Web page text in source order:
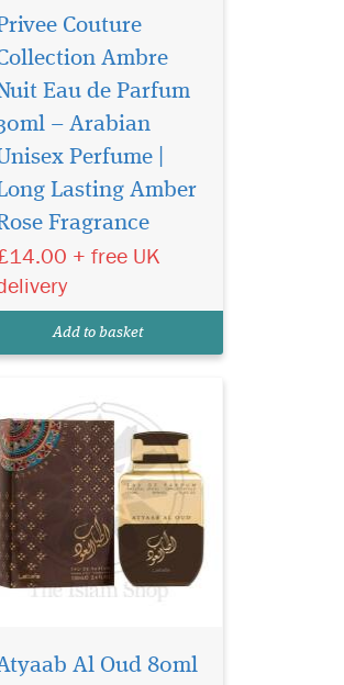
Couture
Ambre
Eau de Parfum
– Arabian
Perfume |
Lasting Amber
Fragrance
+ free UK
Add to basket
Al Oud
by the art of
seduction and the irresistible
of getting closer, The
unisex Scent is designed to
that envelops both
captivating al...
Al Oud 80ml